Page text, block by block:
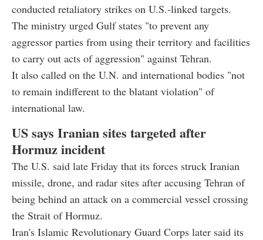
conducted retaliatory strikes on U.S.-linked targets.
The ministry urged Gulf states "to prevent any
aggressor parties from using their territory and facilities
to carry out acts of aggression" against Tehran.
It also called on the U.N. and international bodies "not
to remain indifferent to the blatant violation" of
international law.
US says Iranian sites targeted after
Hormuz incident
The U.S. said late Friday that its forces struck Iranian
missile, drone, and radar sites after accusing Tehran of
being behind an attack on a commercial vessel crossing
the Strait of Hormuz.
Iran's Islamic Revolutionary Guard Corps later said its